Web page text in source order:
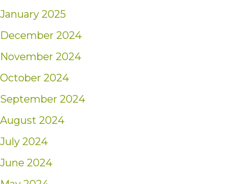
January 2025
December 2024
November 2024
October 2024
September 2024
August 2024
July 2024
June 2024